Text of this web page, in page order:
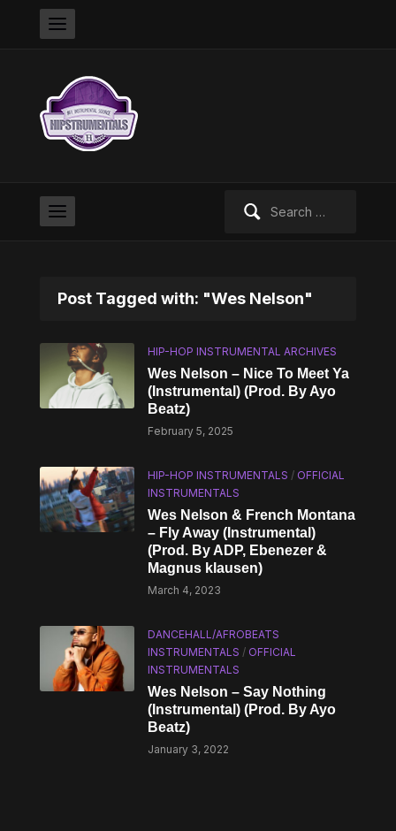
Post Tagged with: "Wes Nelson"
HIP-HOP INSTRUMENTAL ARCHIVES
Wes Nelson – Nice To Meet Ya
(Instrumental) (Prod. By Ayo
Beatz)
February 5, 2025
HIP-HOP INSTRUMENTALS / OFFICIAL
INSTRUMENTALS
Wes Nelson & French Montana
– Fly Away (Instrumental)
(Prod. By ADP, Ebenezer &
Magnus klausen)
March 4, 2023
DANCEHALL/AFROBEATS
INSTRUMENTALS / OFFICIAL
INSTRUMENTALS
Wes Nelson – Say Nothing
(Instrumental) (Prod. By Ayo
Beatz)
January 3, 2022